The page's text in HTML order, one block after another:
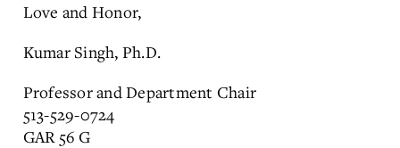
Love and Honor,
Kumar Singh, Ph.D.
Professor and Department Chair
513-529-0724
GAR 56 G